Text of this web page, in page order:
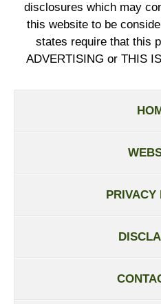
disclosures which may
this website to be
states require that this
ADVERTISING or THIS
PRIVACY